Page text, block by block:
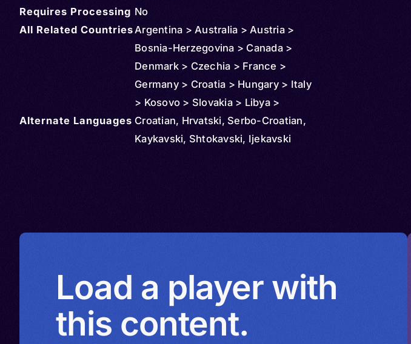
Requires Processing No
All Related CountriesArgentina > Australia > Austria >
Bosnia-Herzegovina > Canada >
Denmark > Czechia > France >
Germany > Croatia > Hungary > Italy
> Kosovo > Slovakia > Libya >
Montenegro > North Macedonia >
Netherlands > Norway > New
Alternate Languages Croatian, Hrvatski, Serbo-Croatian,
Kaykavski, Shtokavski, Ijekavski
Load a player with
this content.